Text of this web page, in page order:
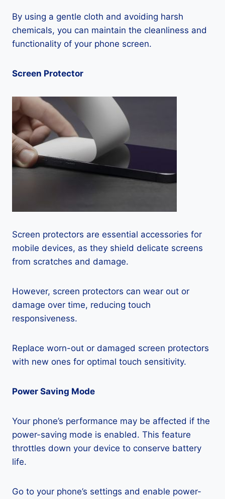
By using a gentle cloth and avoiding harsh
chemicals, you can maintain the cleanliness and
functionality of your phone screen.
Screen Protector
Screen protectors are essential accessories for
mobile devices, as they shield delicate screens
from scratches and damage.
However, screen protectors can wear out or
damage over time, reducing touch
responsiveness.
Replace worn-out or damaged screen protectors
with new ones for optimal touch sensitivity.
Power Saving Mode
Your phone’s performance may be affected if the
power-saving mode is enabled. This feature
throttles down your device to conserve battery
life.
Go to your phone’s settings and enable power-